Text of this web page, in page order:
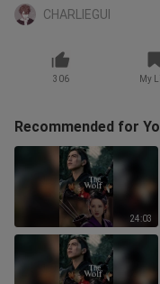
CHARLIEGUI
306 My
Recommended for
24:03